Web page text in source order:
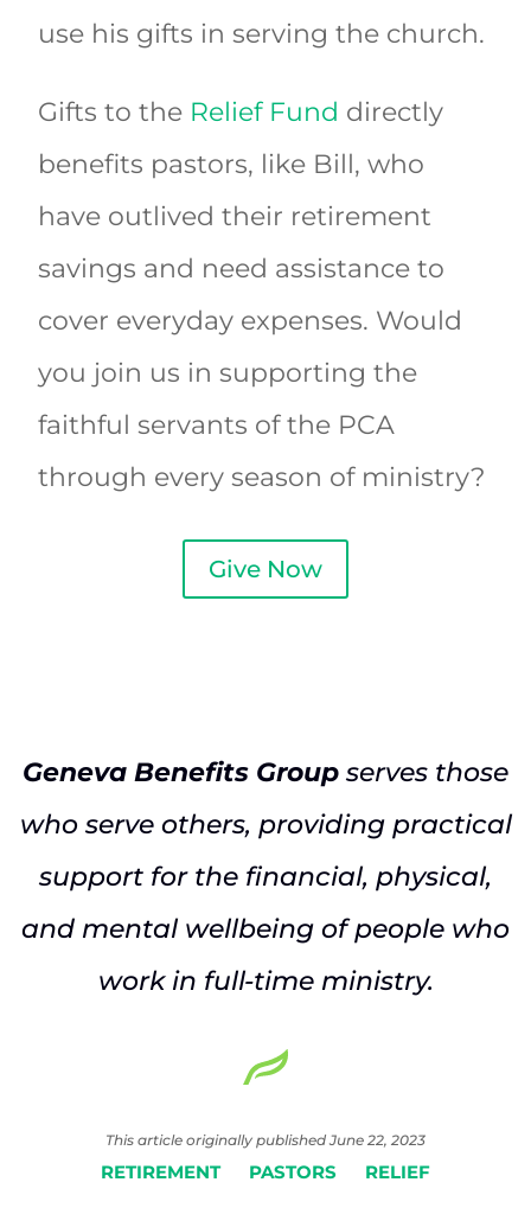
use his gifts in serving the church.
Gifts to the Relief Fund directly
benefits pastors, like Bill, who
have outlived their retirement
savings and need assistance to
cover everyday expenses. Would
you join us in supporting the
faithful servants of the PCA
through every season of ministry?
Give Now
Geneva Benefits Group serves those
who serve others, providing practical
support for the financial, physical,
and mental wellbeing of people who
work in full-time ministry.
This article originally published June 22, 2023
RETIREMENT PASTORS RELIEF